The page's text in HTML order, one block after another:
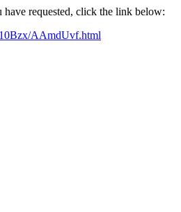
requested, click the link below:
AAmdUvf.html